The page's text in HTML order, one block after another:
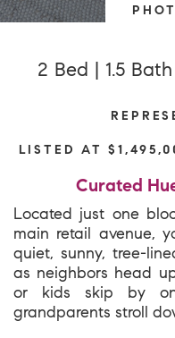
2 Bed | 1.5
LISTED AT
Curated
Located just one
main retail avenue,
quiet, sunny, tree-
as neighbors head
or kids skip by
grandparents stroll